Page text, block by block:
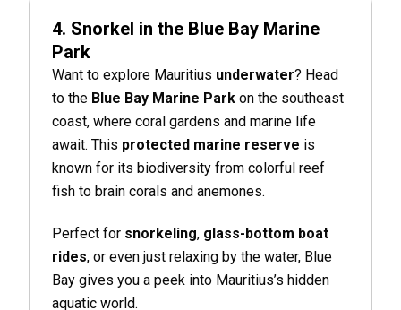
4. Snorkel in the Blue Bay Marine
Park
Want to explore Mauritius underwater? Head
to the Blue Bay Marine Park on the southeast
coast, where coral gardens and marine life
await. This protected marine reserve is
known for its biodiversity from colorful reef
fish to brain corals and anemones.
Perfect for snorkeling, glass-bottom boat
rides, or even just relaxing by the water, Blue
Bay gives you a peek into Mauritius’s hidden
aquatic world.